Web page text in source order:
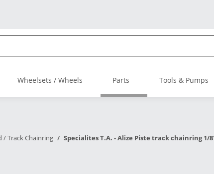
Wheelsets / Wheels Parts Tools & Pumps
/ Track Chainring Specialites T.A. - Alize Piste track chainring 1/8"